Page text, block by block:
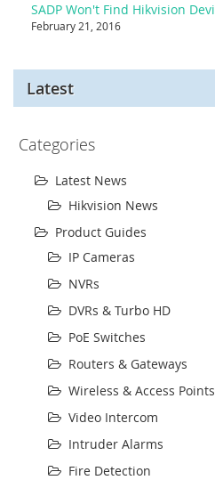
February 21, 2016
Latest
Categories
Latest News
Hikvision News
Product Guides
IP Cameras
NVRs
DVRs & Turbo HD
PoE Switches
Routers & Gateways
Wireless & Access Points
Video Intercom
Intruder Alarms
Fire Detection